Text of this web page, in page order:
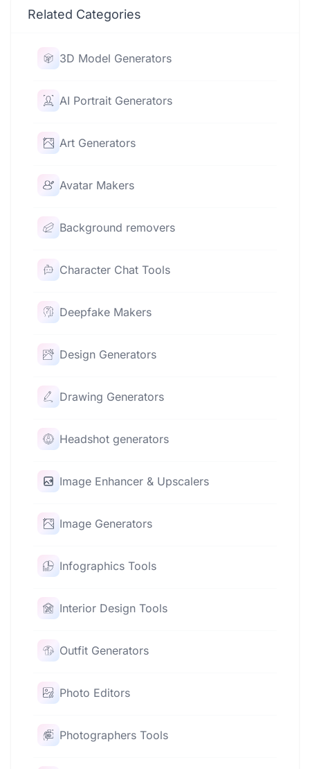
Related Categories
3D Model Generators
AI Portrait Generators
Art Generators
Avatar Makers
Background removers
Character Chat Tools
Deepfake Makers
Design Generators
Drawing Generators
Headshot generators
Image Enhancer & Upscalers
Image Generators
Infographics Tools
Interior Design Tools
Outfit Generators
Photo Editors
Photographers Tools